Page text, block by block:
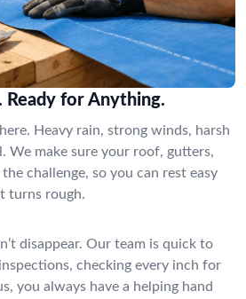
Ready for Anything.
Heavy rain, strong winds, harsh
We make sure your roof, gutters,
challenge, so you can rest easy
turns rough.
disappear. Our team is quick to
checking every inch for
you always have a helping hand